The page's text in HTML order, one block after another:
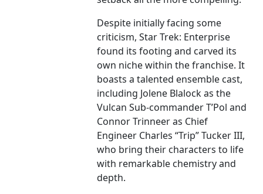
Despite initially facing some
criticism, Star Trek: Enterprise
found its footing and carved its
own niche within the franchise. It
boasts a talented ensemble cast,
including Jolene Blalock as the
Vulcan Sub-commander T’Pol and
Connor Trinneer as Chief
Engineer Charles “Trip” Tucker III,
who bring their characters to life
with remarkable chemistry and
depth.